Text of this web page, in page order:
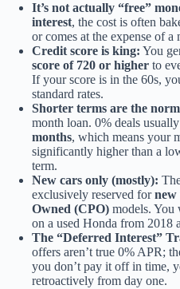
It’s not actually “free”
interest, the cost is often
or comes at the expense of a
Credit score is king: You
score of 720 or higher to
If your score is in the 60s,
standard rates.
Shorter terms are the
month loan. 0% deals
months, which means your
significantly higher than a
term.
New cars only (mostly):
exclusively reserved fornew
Owned (CPO) models. You
on a used Honda from 2018
The “Deferred Interest”
offers aren’t true 0% APR;
you don’t pay it off in time,
retroactively from day one.